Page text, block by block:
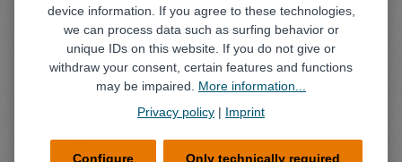
Description
Description The IBS ultrasonic cleaning device U900 offers a
simple and effective cleaning solution for various types of
device information. If you agree to these technologies,
we can process data such as surfing behavior or
unique IDs on this website. If you do not give or
withdraw your consent, certain features and functions
may be impaired. More information...
Privacy policy | Imprint
Only technically required
Configure